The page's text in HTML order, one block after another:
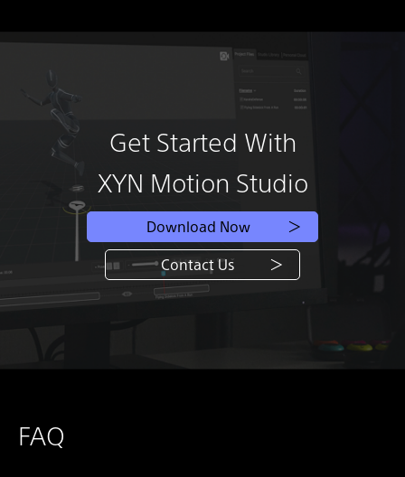
Get Started With
XYN Motion Studio
Download Now
Contact Us
FAQ